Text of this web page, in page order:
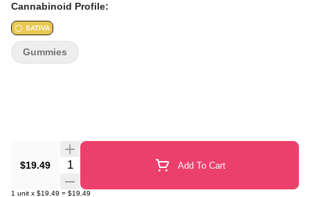
Cannabinoid Profile:
SATIVA
$19.49 Quantity Selector Add To Cart
1 unit x $19.49 = $19.49
Gummies